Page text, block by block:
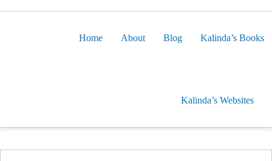
Home About Blog Kalinda’s Books
Kalinda’s Websites